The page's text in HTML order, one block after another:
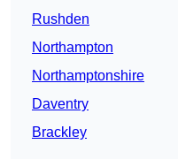
Rushden
Northampton
Northamptonshire
Daventry
Brackley